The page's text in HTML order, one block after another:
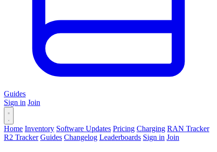
Guides
Sign in Join
Home Inventory Software Updates Pricing Charging RAN Tracker
R2 Tracker Guides Changelog Leaderboards Sign in Join